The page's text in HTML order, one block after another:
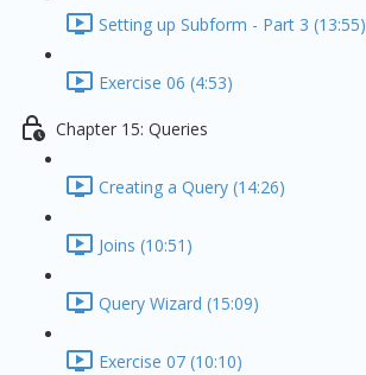
Setting up Subform - Part 3 (13:55)
Exercise 06 (4:53)
Chapter 15: Queries
Creating a Query (14:26)
Joins (10:51)
Query Wizard (15:09)
Exercise 07 (10:10)